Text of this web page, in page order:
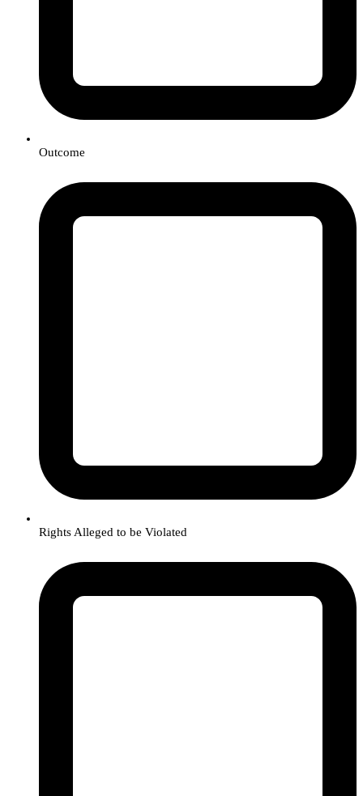
Outcome
Rights Alleged to be Violated